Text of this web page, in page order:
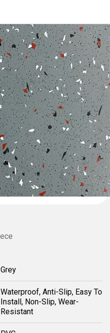
Grey
Waterproof, Anti-Slip, Easy To
Install, Non-Slip, Wear-
Resistant